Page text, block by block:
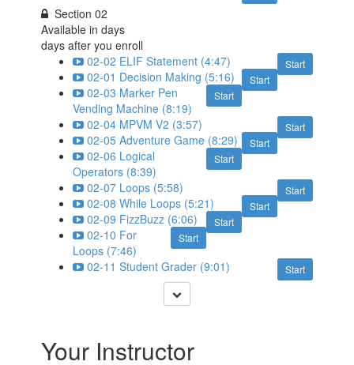
Section 02
Available indays
days after you enroll
Start
02-02 ELIF Statement (4:47)
Start
02-01 Decision Making (5:16)
Start
02-03 Marker Pen
Vending Machine (8:19)
Start
02-04 MPVM V2 (3:57)
Start
02-05 Adventure Game (8:29)
Start
02-06 Logical
Operators (8:39)
Start
02-07 Loops (5:58)
Start
02-08 While Loops (5:21)
Start
02-09 FizzBuzz (6:06)
Start
02-10 For
Loops (7:46)
Start
02-11 Student Grader (9:01)
Your Instructor